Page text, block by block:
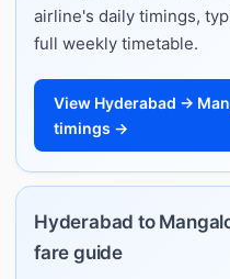
airline's daily timings,
full weekly timetable.
View Hyderabad →
timings →
Hyderabad to
fare guide